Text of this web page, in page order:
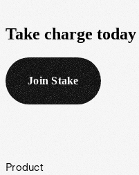
Take charge today
Join Stake
Footer
Product